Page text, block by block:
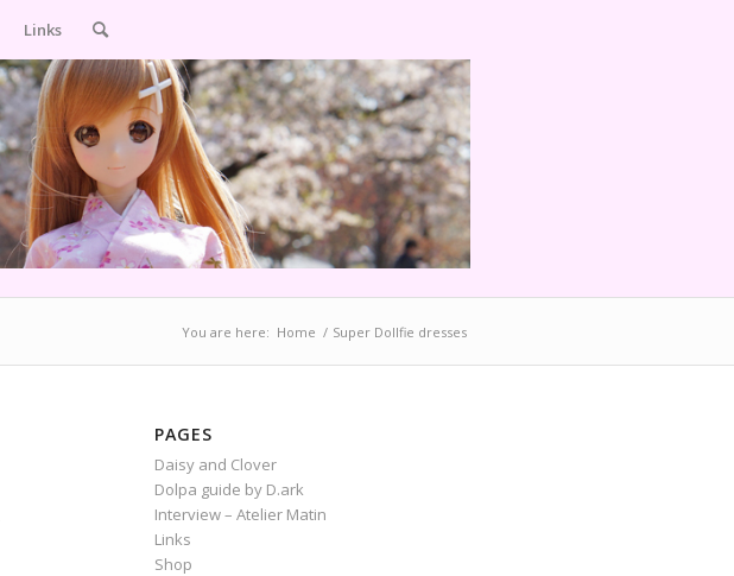
Links
You are here: Home / Super Dollfie dresses
PAGES
Daisy and Clover
Dolpa guide by D.ark
Interview – Atelier Matin
Links
Shop